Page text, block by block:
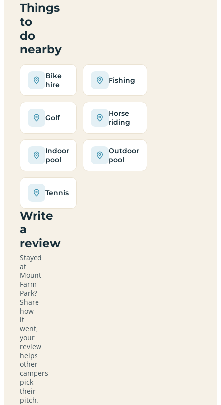
Things
to
do
nearby
Bike
hire
Fishing
Golf
Horse
riding
Indoor
pool
Outdoor
pool
Tennis
Write
a
review
Stayed
at
Mount
Farm
Park?
Share
how
it
went,
your
review
helps
other
campers
pick
their
pitch.